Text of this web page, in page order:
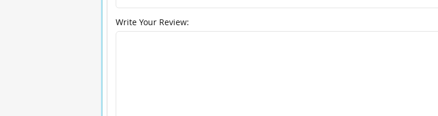
Write Your Review: